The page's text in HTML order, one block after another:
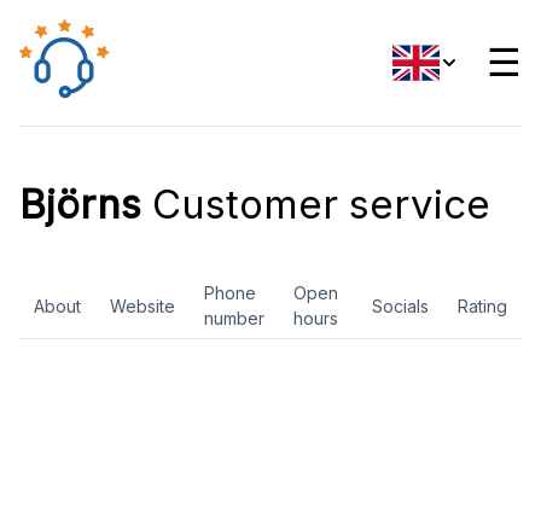
☰
Björns Customer service
About Website
Phone
number
Open
hours
Socials Rating